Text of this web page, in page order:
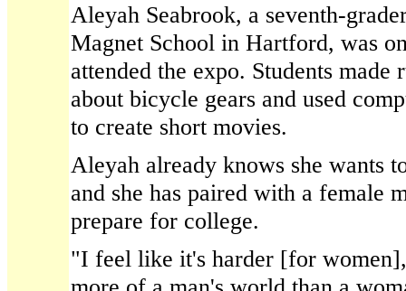
Aleyah Seabrook, a seventh-
Magnet School in Hartford, was
attended the expo. Students made
about bicycle gears and used
to create short movies.
Aleyah already knows she wants
and she has paired with a female
prepare for college.
"I feel like it's harder [for